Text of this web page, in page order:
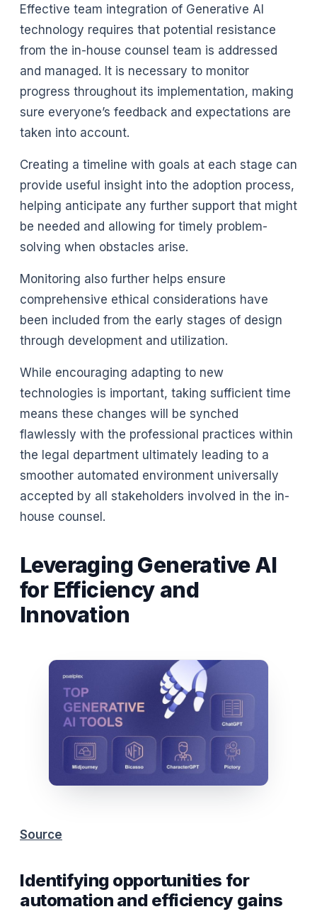
Effective team integration of Generative AI
technology requires that potential resistance
from the in-house counsel team is addressed
and managed. It is necessary to monitor
progress throughout its implementation, making
sure everyone’s feedback and expectations are
taken into account.
Creating a timeline with goals at each stage can
provide useful insight into the adoption process,
helping anticipate any further support that might
be needed and allowing for timely problem-
solving when obstacles arise.
Monitoring also further helps ensure
comprehensive ethical considerations have
been included from the early stages of design
through development and utilization.
While encouraging adapting to new
technologies is important, taking sufficient time
means these changes will be synched
flawlessly with the professional practices within
the legal department ultimately leading to a
smoother automated environment universally
accepted by all stakeholders involved in the in-
house counsel.
Leveraging Generative AI
for Efficiency and
Innovation
Source
Identifying opportunities for
automation and efficiency gains